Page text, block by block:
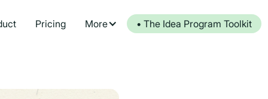
Pricing More • The Idea Program Toolkit